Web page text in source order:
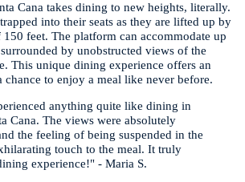
Cana takes dining to new heights, literally.
into their seats as they are lifted up by
feet. The platform can accommodate up
by unobstructed views of the
This unique dining experience offers an
chance to enjoy a meal like never before.
anything quite like dining in
Cana. The views were absolutely
the feeling of being suspended in the
touch to the meal. It truly
experience!" - Maria S.